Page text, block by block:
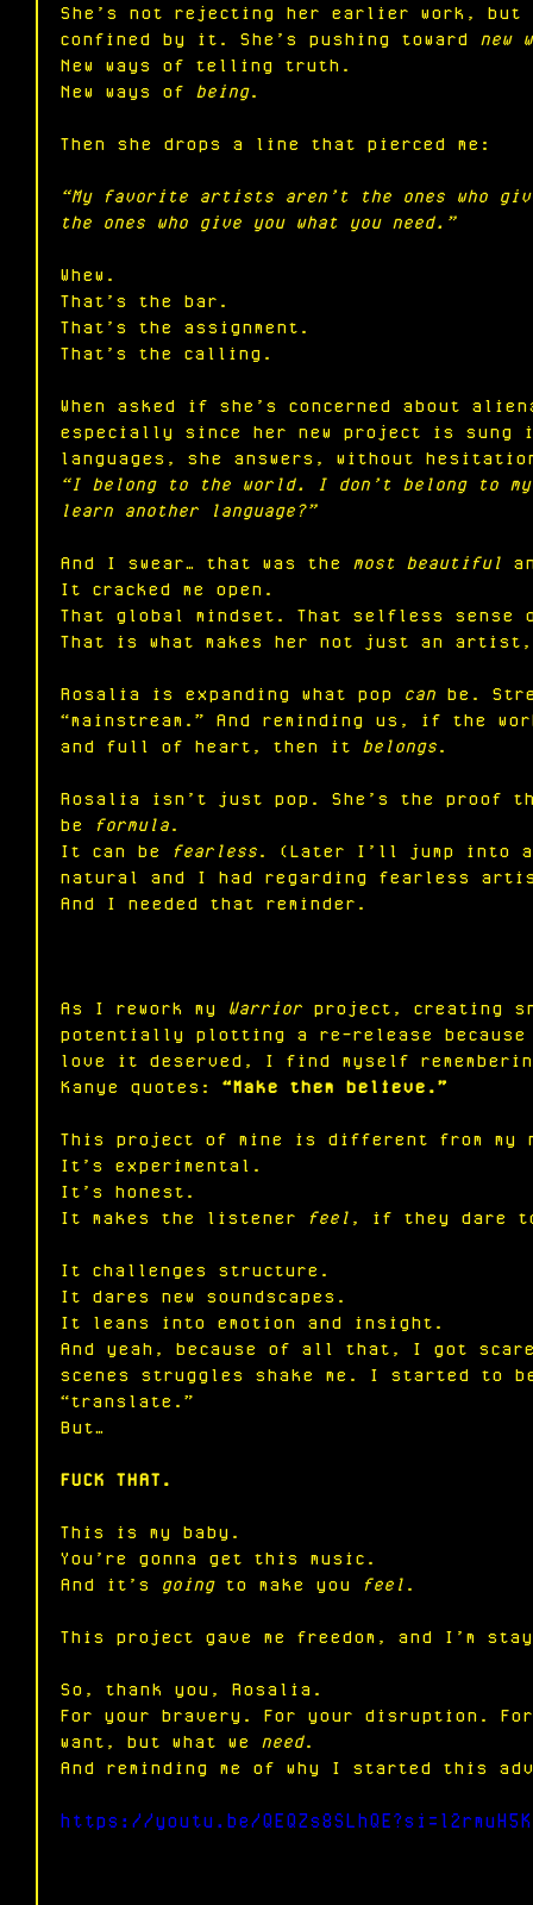
She’s not rejecting her earlier work,
confined by it. She’s pushing toward new
New ways of telling truth.
New ways of being.
Then she drops a line that pierced me:
“My favorite artists aren’t the ones who
the ones who give you what you need.”
Whew.
That’s the bar.
That’s the assignment.
That’s the calling.
When asked if she’s concerned about
especially since her new project is
languages, she answers, without
“I belong to the world. I don’t belong to
learn another language?”
And I swear… that was the most beautiful
It cracked me open.
That global mindset. That selfless
That is what makes her not just an
Rosalia is expanding what pop can be.
“mainstream.” And reminding us, if the
and full of heart, then it belongs.
Rosalia isn’t just pop. She’s the proof
be formula.
It can be fearless. (Later I’ll jump into
natural and I had regarding fearless
And I needed that reminder.
As I rework my Warrior project, creating
potentially plotting a re-release
love it deserved, I find myself
Kanye quotes: “Make them believe.”
This project of mine is different from my
It ’s experimental.
It ’s honest.
It makes the listener feel , if they dare
It challenges structure.
It dares new soundscapes.
It leans into emotion and insight.
And yeah, because of all that, I got
scenes struggles shake me. I started to
“translate.”
But…
FUCK THAT.
This is my baby.
You ’re gonna get this music.
And it’s going to make you feel .
This project gave me freedom, and I’m
So, thank you, Rosalia.
For your bravery. For your disruption.
want, but what we need.
And reminding me of why I started this
https://youtu.be/